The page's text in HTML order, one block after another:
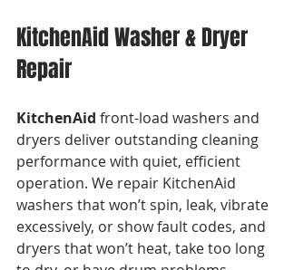
KitchenAid Washer & Dryer
Repair
KitchenAid front-load washers and
dryers deliver outstanding cleaning
performance with quiet, efficient
operation. We repair KitchenAid
washers that won’t spin, leak, vibrate
excessively, or show fault codes, and
dryers that won’t heat, take too long